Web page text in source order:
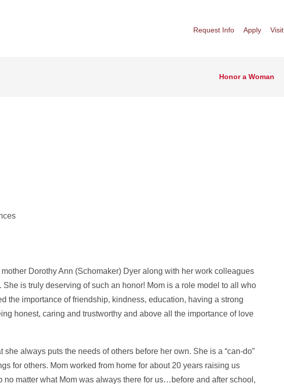
Request Info Apply Visit
Honor a Woman
Dorothy Ann (Schomaker) Dyer along with her work colleagues
is truly deserving of such an honor! Mom is a role model to all who
the importance of friendship, kindness, education, having a strong
honest, caring and trustworthy and above all the importance of love
always puts the needs of others before her own. She is a “can-do”
for others. Mom worked from home for about 20 years raising us
matter what Mom was always there for us…before and after school,